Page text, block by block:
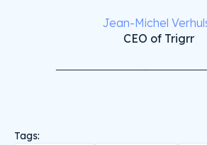
Jean-Michel
CEO of Trigrr
Tags: